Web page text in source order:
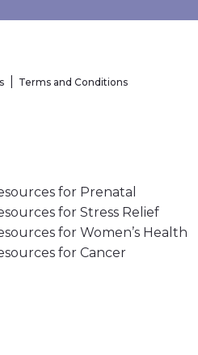
Terms and Conditions
for Prenatal
for Stress Relief
for Women’s Health
for Cancer